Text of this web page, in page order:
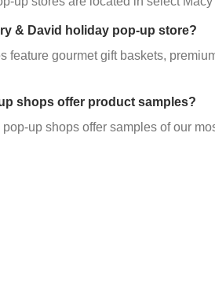
& David holiday pop-up store?
feature gourmet gift baskets,
shops offer product samples?
up shops offer samples of our